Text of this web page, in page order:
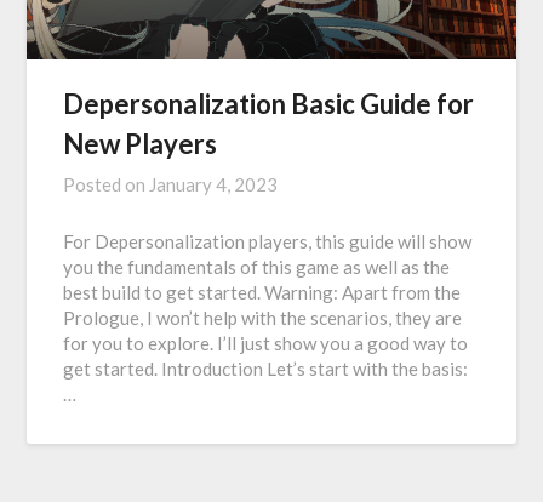
Depersonalization Basic Guide for
New Players
Posted on January 4, 2023
For Depersonalization players, this guide will show
you the fundamentals of this game as well as the
best build to get started. Warning: Apart from the
Prologue, I won’t help with the scenarios, they are
for you to explore. I’ll just show you a good way to
get started. Introduction Let’s start with the basis:
…